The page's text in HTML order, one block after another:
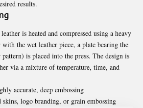
results.
is heated and compressed using a heavy
with the wet leather piece, a plate bearing the
is placed into the press. The design is
via a mixture of temperature, time, and
accurate, deep embossing
skins, logo branding, or grain embossing